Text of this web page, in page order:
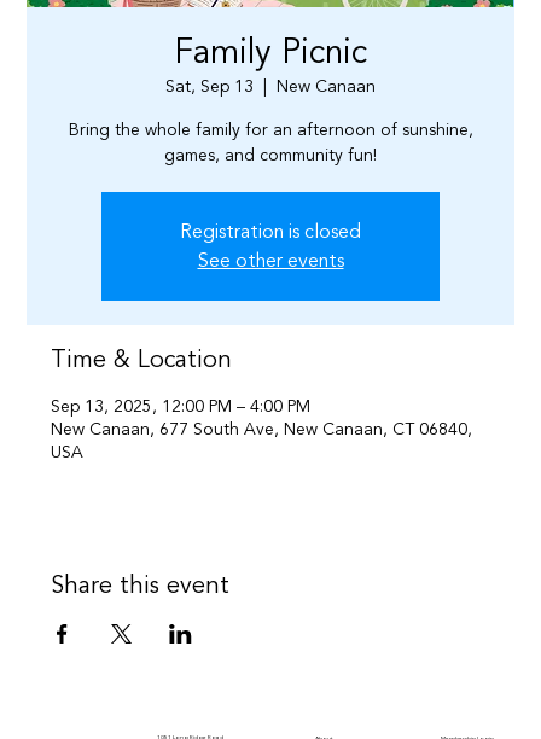
Family Picnic
Sat, Sep 13
  |
New Canaan
Bring the whole family for an afternoon of sunshine,
games, and community fun!
Registration is closed
See other events
Time & Location
Sep 13, 2025, 12:00 PM – 4:00 PM
New Canaan, 677 South Ave, New Canaan, CT 06840,
USA
Share this event
1051 Long Ridge Road